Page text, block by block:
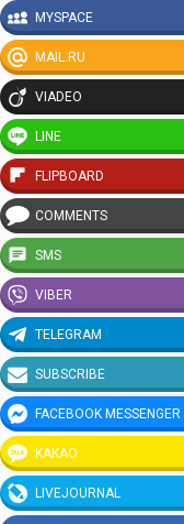
MYSPACE
MAIL.RU
VIADEO
LINE
FLIPBOARD
COMMENTS
SMS
VIBER
TELEGRAM
SUBSCRIBE
FACEBOOK MESSENGER
KAKAO
LIVEJOURNAL